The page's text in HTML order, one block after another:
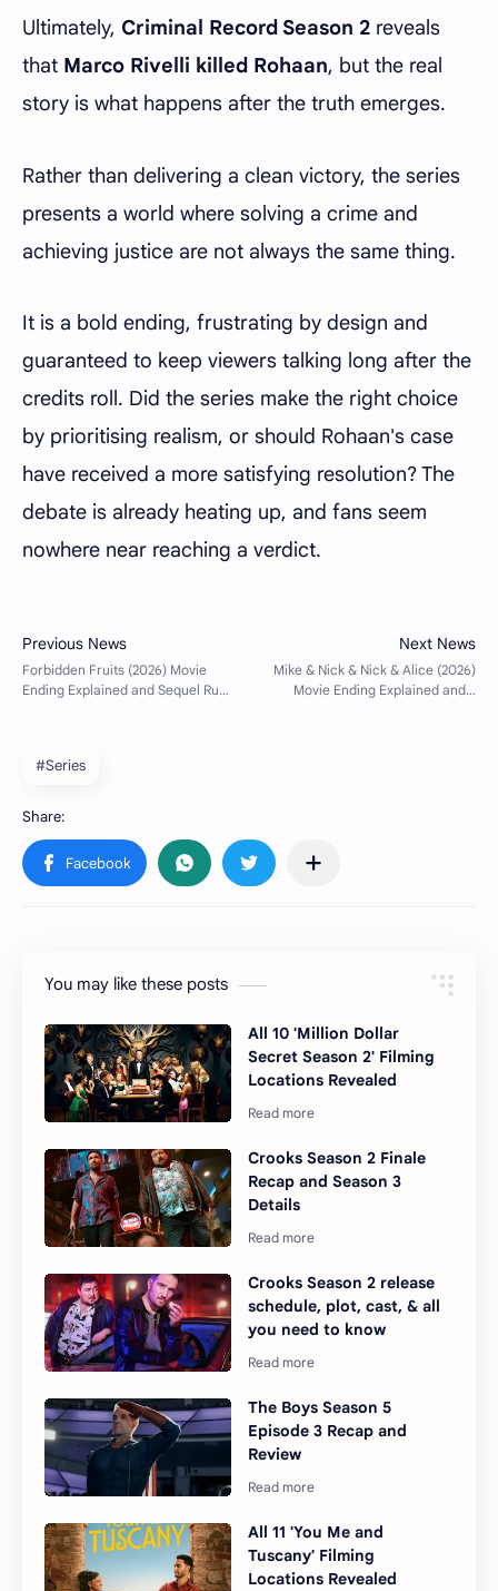
Ultimately, Criminal Record Season 2 reveals
that Marco Rivelli killed Rohaan, but the real
story is what happens after the truth emerges.
Rather than delivering a clean victory, the series
presents a world where solving a crime and
achieving justice are not always the same thing.
It is a bold ending, frustrating by design and
guaranteed to keep viewers talking long after the
credits roll. Did the series make the right choice
by prioritising realism, or should Rohaan's case
have received a more satisfying resolution? The
debate is already heating up, and fans seem
nowhere near reaching a verdict.
#Series
You may like these posts
All 10 'Million Dollar
Secret Season 2' Filming
Locations Revealed
Crooks Season 2 Finale
Recap and Season 3
Details
Crooks Season 2 release
schedule, plot, cast, & all
you need to know
The Boys Season 5
Episode 3 Recap and
Review
All 11 'You Me and
Tuscany' Filming
Locations Revealed